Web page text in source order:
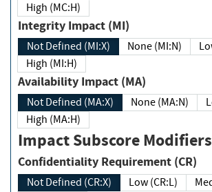
High (MC:H)
Integrity Impact (MI)
Not Defined (MI:X) None (MI:N)
High (MI:H)
Availability Impact (MA)
Not Defined (MA:X) None (MA:N)
High (MA:H)
Impact Subscore Modifiers
Confidentiality Requirement (CR)
Not Defined (CR:X) Low (CR:L)